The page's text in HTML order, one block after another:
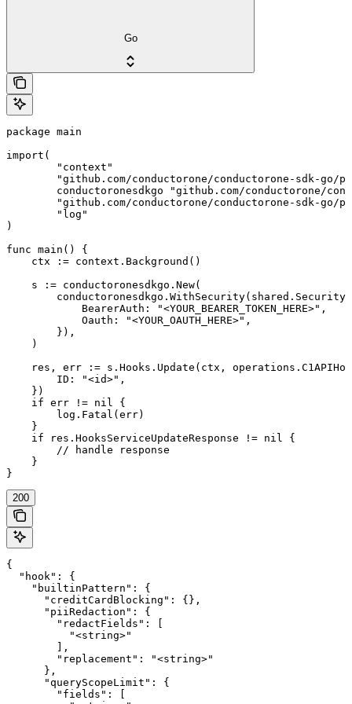
Go
package main
import(
)
func main() {
    ctx := context.Background()
    s := conductoronesdkgo.New(
        conductoronesdkgo.WithSecurity(shared.Security{
            BearerAuth: "<YOUR_BEARER_TOKEN_HERE>",
            Oauth: "<YOUR_OAUTH_HERE>",
        }),
    )
res, err := s.Hooks.Update(ctx,
        ID: "<id>",
    })
    if err != nil {
        log.Fatal(err)
    }
    if res.HooksServiceUpdateResponse != nil {
        // handle response
    }
}
200
{
  "hook": {
    "builtinPattern": {
      "creditCardBlocking": {},
      "piiRedaction": {
        "redactFields": [
          "<string>"
        ],
        "replacement": "<string>"
      },
      "queryScopeLimit": {
        "fields": [